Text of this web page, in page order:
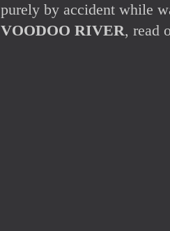
purely by accident while
VOODOO RIVER, read